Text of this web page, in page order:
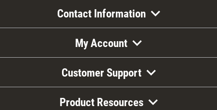
Contact Information
My Account
Customer Support
Product Resources